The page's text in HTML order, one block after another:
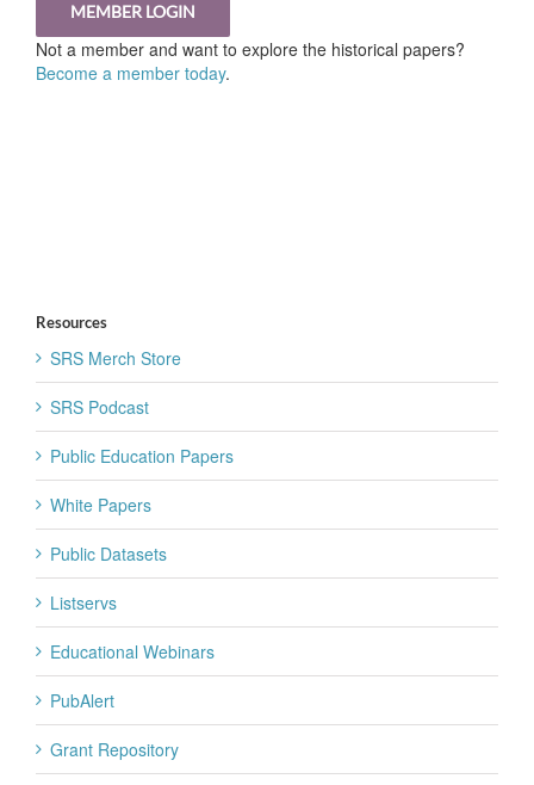
MEMBER LOGIN
Not a member and want to explore the historical papers?
Become a member today.
Resources
SRS Merch Store
SRS Podcast
Public Education Papers
White Papers
Public Datasets
Listservs
Educational Webinars
PubAlert
Grant Repository